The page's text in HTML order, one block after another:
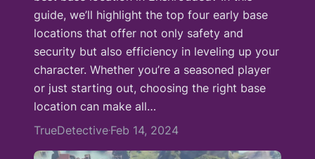
guide, we’ll highlight the top four early base
locations that offer not only safety and
security but also efficiency in leveling up your
character. Whether you’re a seasoned player
or just starting out, choosing the right base
location can make all…
TrueDetective·Feb 14, 2024